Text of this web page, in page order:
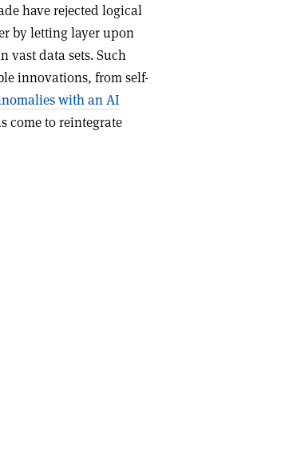
have rejected logical
by letting layer upon
vast data sets. Such
innovations, from self-
with an AI
come to reintegrate